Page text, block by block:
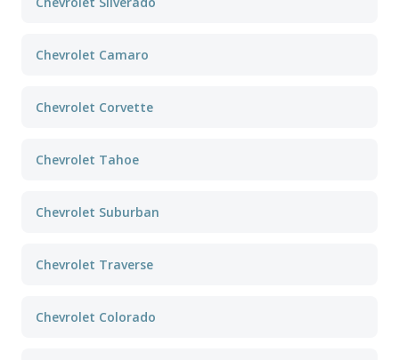
Chevrolet Camaro
Chevrolet Corvette
Chevrolet Tahoe
Chevrolet Suburban
Chevrolet Traverse
Chevrolet Colorado